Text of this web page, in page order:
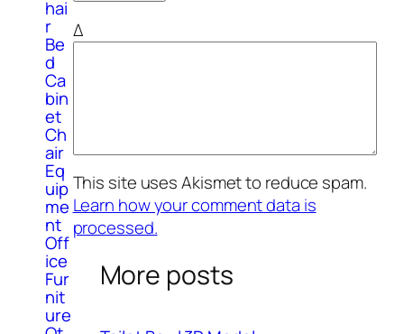
hai
r
Be
d
Ca
bin
et
Ch
air
Eq
uip
me
nt
Off
ice
Fur
nit
ure
Δ
This site uses Akismet to reduce spam.
Learn how your comment data is
processed.
More posts